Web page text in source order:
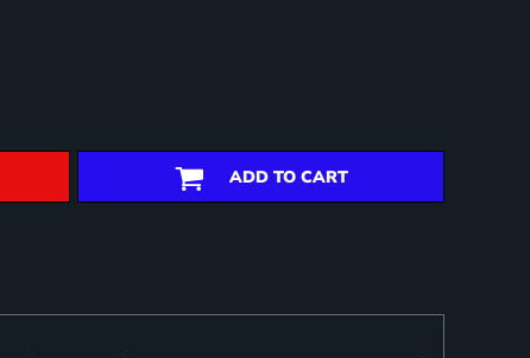
ADD TO CART